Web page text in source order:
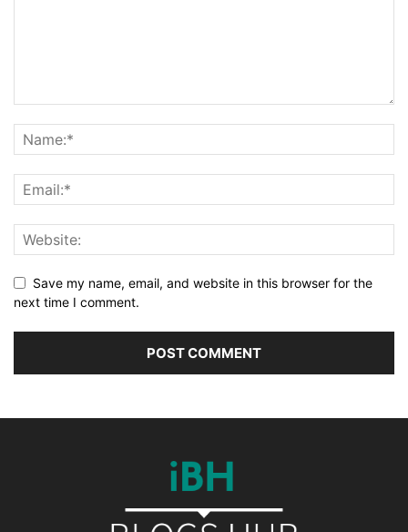
Save my name, email, and website in this browser for the
next time I comment.